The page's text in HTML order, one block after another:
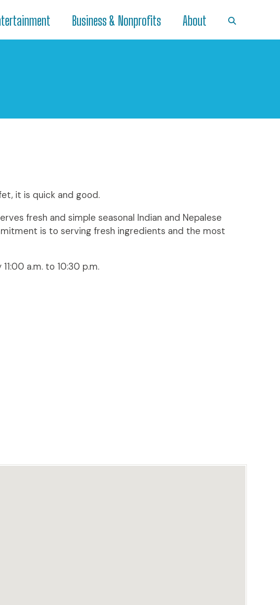
Business & Nonprofits About
it is quick and good.
fresh and simple seasonal Indian and Nepalese
is to serving fresh ingredients and the most
a.m. to 10:30 p.m.